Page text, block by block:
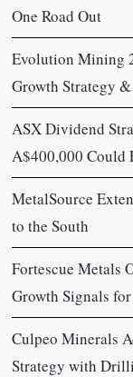
One Road Out
Evolution Mining
Growth Strategy
ASX Dividend
A$400,000 Could
MetalSource
to the South
Fortescue Metals
Growth Signals
Culpeo Minerals
Strategy with